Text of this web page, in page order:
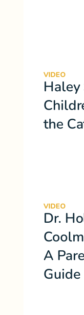
VIDEO
the
VIDEO
Dr.
A
Guide